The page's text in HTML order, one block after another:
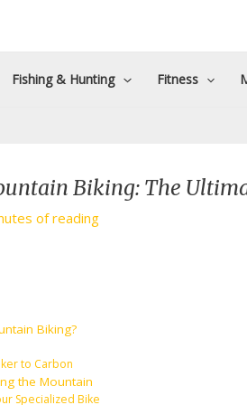
Fishing & Hunting Fitness
Biking: The
of reading
Biking?
to Carbon
the Mountain
Specialized Bike